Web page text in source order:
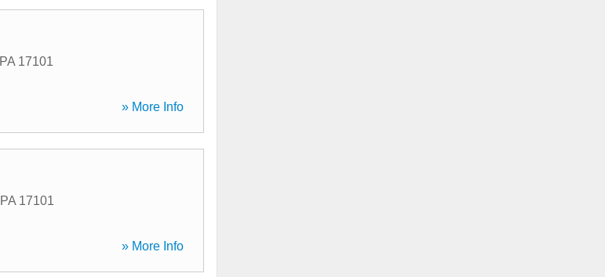
PA 17101
» More Info
PA 17101
» More Info